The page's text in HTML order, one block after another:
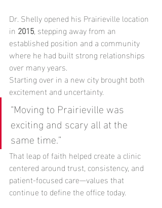
Dr. Shelly opened his Prairieville location
in 2015, stepping away from an
established position and a community
where he had built strong relationships
over many years.
Starting over in a new city brought both
excitement and uncertainty.
“Moving to Prairieville was
exciting and scary all at the
same time.”
That leap of faith helped create a clinic
centered around trust, consistency, and
patient-focused care—values that
continue to define the office today.